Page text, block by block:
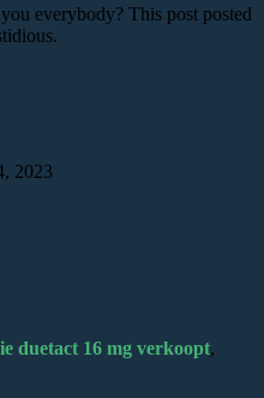
everybody? This post posted
2023
duetact 16 mg verkoopt,